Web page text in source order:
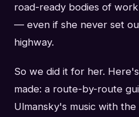
road-ready bodies of
— even if she never set
highway.
So we did it for her.
made: a route-by-route
Ulmansky's music with